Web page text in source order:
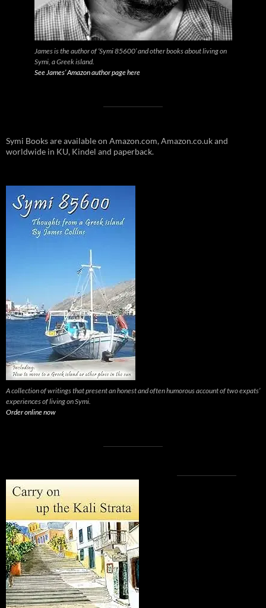
James is the author of ‘Symi 85600’ and other books about living on
Symi, a Greek island.
See James’ Amazon author page here
Symi Books are available on Amazon.com, Amazon.co.uk and
worldwide in KU, Kindel and paperback.
A collection of writings that present an honest and often humorous account of two expats’
experiences of living on Symi.
Order online now